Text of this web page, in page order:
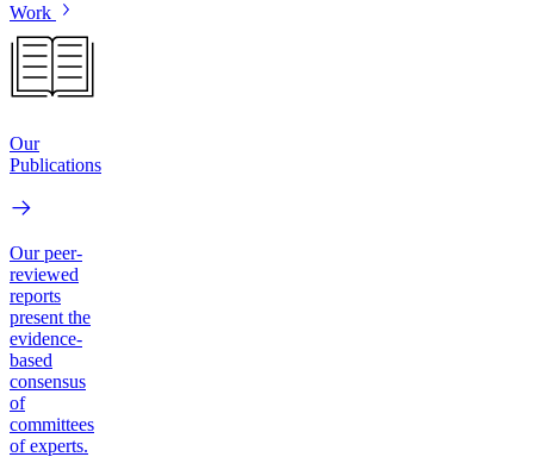
Work
Our
Publications
Our peer-
reviewed
reports
present the
evidence-
based
consensus
of
committees
of experts.